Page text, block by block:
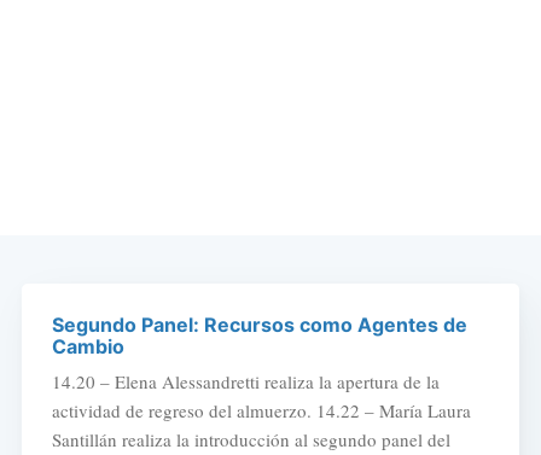
Segundo Panel: Recursos como Agentes de
Cambio
14.20 – Elena Alessandretti realiza la apertura de la
actividad de regreso del almuerzo. 14.22 – María Laura
Santillán realiza la introducción al segundo panel del